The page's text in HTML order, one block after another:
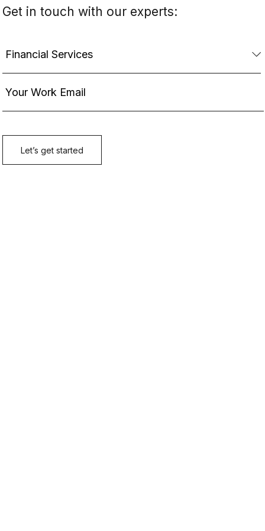
Get in touch with our experts: